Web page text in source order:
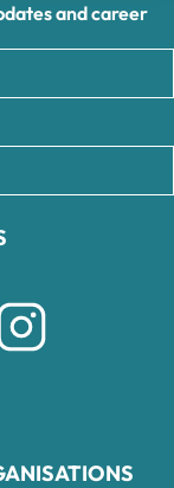
and career